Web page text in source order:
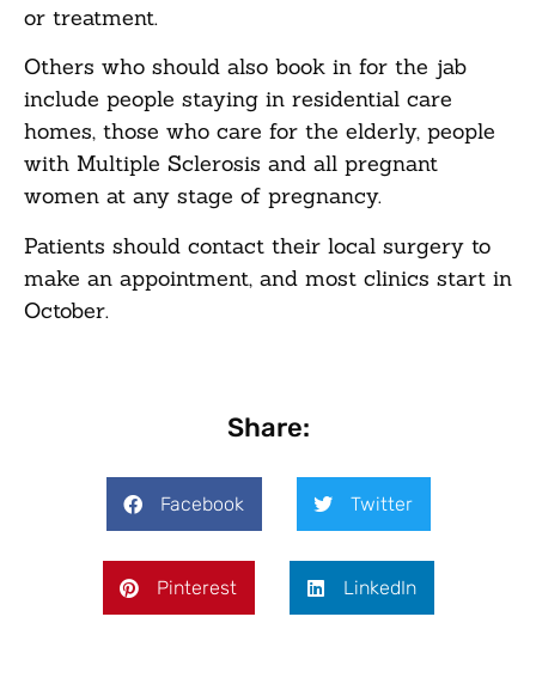
or treatment.
Others who should also book in for the jab
include people staying in residential care
homes, those who care for the elderly, people
with Multiple Sclerosis and all pregnant
women at any stage of pregnancy.
Patients should contact their local surgery to
make an appointment, and most clinics start in
October.
Share:
Facebook Twitter
Pinterest LinkedIn